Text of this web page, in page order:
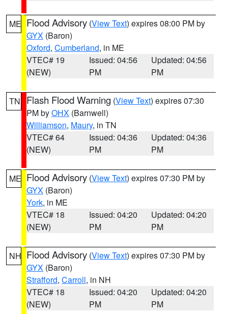
ME Flood Advisory (View Text) expires 08:00 PM by
GYX (Baron)
Oxford, Cumberland, in ME
VTEC# 19
(NEW)
Issued: 04:56
PM
Updated: 04:56
PM
TN Flash Flood Warning (View Text) expires 07:30
PM byOHX (Barnwell)
Williamson, Maury, in TN
VTEC# 64
(NEW)
Issued: 04:36
PM
Updated: 04:36
PM
ME Flood Advisory (View Text) expires 07:30 PM by
GYX (Baron)
York, in ME
VTEC# 18
(NEW)
Issued: 04:20
PM
Updated: 04:20
PM
NH Flood Advisory (View Text) expires 07:30 PM by
GYX (Baron)
Strafford, Carroll, in NH
VTEC# 18
(NEW)
Issued: 04:20
PM
Updated: 04:20
PM